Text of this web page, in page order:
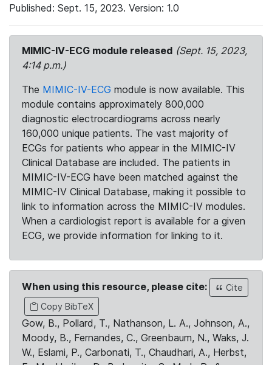
Published: Sept. 15, 2023. Version: 1.0
MIMIC-IV-ECG module released (Sept. 15, 2023,
4:14 p.m.)
The MIMIC-IV-ECG module is now available. This
module contains approximately 800,000
diagnostic electrocardiograms across nearly
160,000 unique patients. The vast majority of
ECGs for patients who appear in the MIMIC-IV
Clinical Database are included. The patients in
MIMIC-IV-ECG have been matched against the
MIMIC-IV Clinical Database, making it possible to
link to information across the MIMIC-IV modules.
When a cardiologist report is available for a given
ECG, we provide information for linking to it.
When using this resource, please cite:
Cite
Copy BibTeX
Gow, B., Pollard, T., Nathanson, L. A., Johnson, A.,
Moody, B., Fernandes, C., Greenbaum, N., Waks, J.
W., Eslami, P., Carbonati, T., Chaudhari, A., Herbst,